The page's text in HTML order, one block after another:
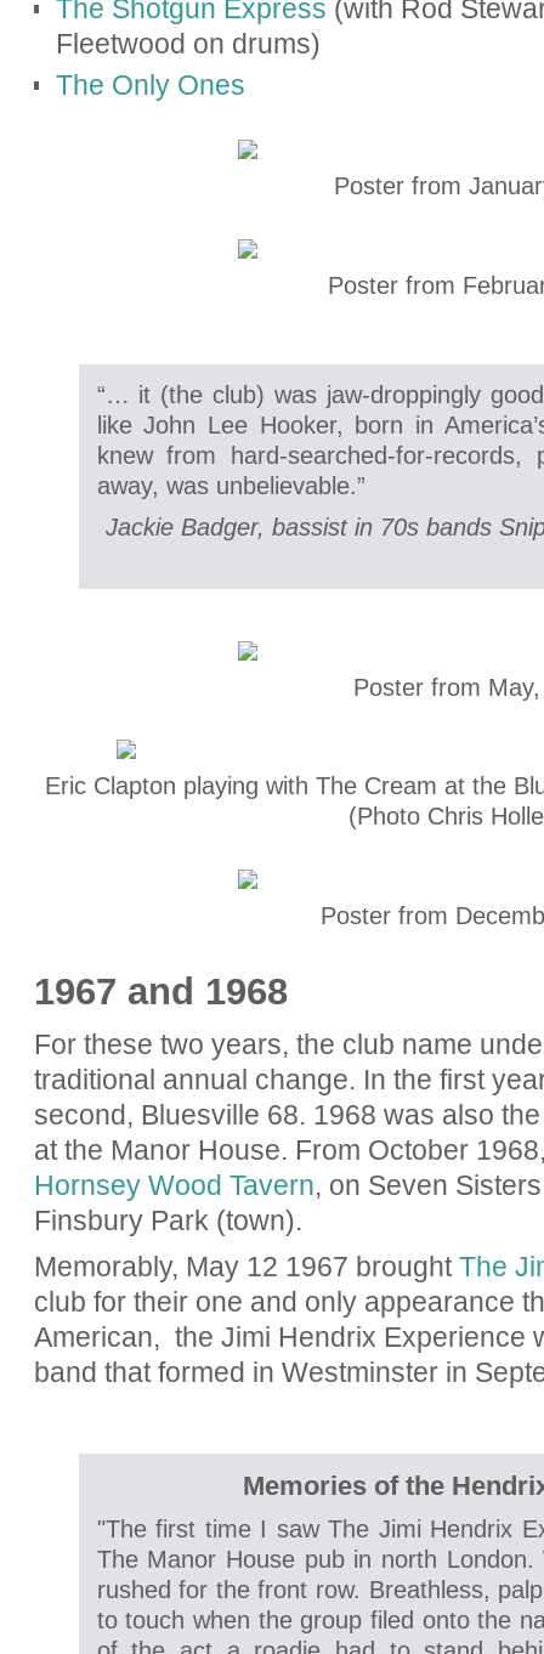
The Shotgun Express (with Rod
Fleetwood on drums)
The Only Ones
Poster from
Poster from
“… it (the club) was jaw-droppingly
like John Lee Hooker, born in
knew from hard-searched-for-
away, was unbelievable.”
Jackie Badger, bassist in 70s bands
Poster from
Eric Clapton playing with The Cream at the
(Photo Chris
Poster from
1967 and 1968
For these two years, the club name
traditional annual change. In the first
second, Bluesville 68. 1968 was also
at the Manor House. From October
Hornsey Wood Tavern, on Seven
Finsbury Park (town).
Memorably, May 12 1967 broughtThe
club for their one and only appearance
American, the Jimi Hendrix Experience
band that formed in Westminster in
Memories of the
"The first time I saw The Jimi Hendrix
The Manor House pub in north
rushed for the front row. Breathless,
to touch when the group filed onto the